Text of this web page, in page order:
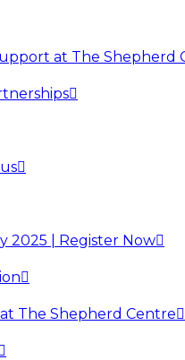
at The Shepherd
2025 | Register Now
The Shepherd Centre